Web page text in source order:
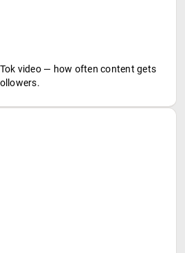
video — how often content gets